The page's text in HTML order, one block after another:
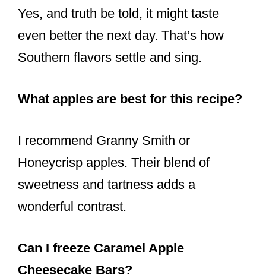
Yes, and truth be told, it might taste
even better the next day. That’s how
Southern flavors settle and sing.
What apples are best for this recipe?
I recommend Granny Smith or
Honeycrisp apples. Their blend of
sweetness and tartness adds a
wonderful contrast.
Can I freeze Caramel Apple
Cheesecake Bars?